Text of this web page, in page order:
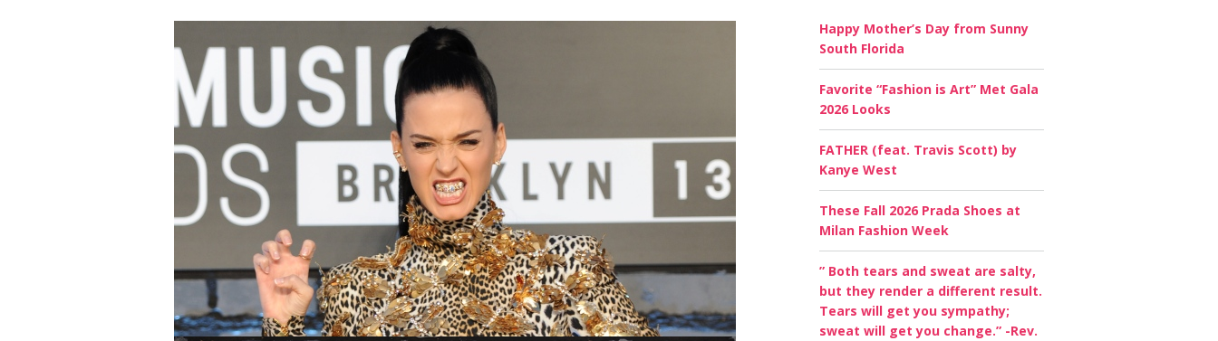
Happy Mother’s Day from Sunny
South Florida
Favorite “Fashion is Art” Met Gala
2026 Looks
FATHER (feat. Travis Scott) by
Kanye West
These Fall 2026 Prada Shoes at
Milan Fashion Week
” Both tears and sweat are salty,
but they render a different result.
Tears will get you sympathy;
sweat will get you change.” -Rev.